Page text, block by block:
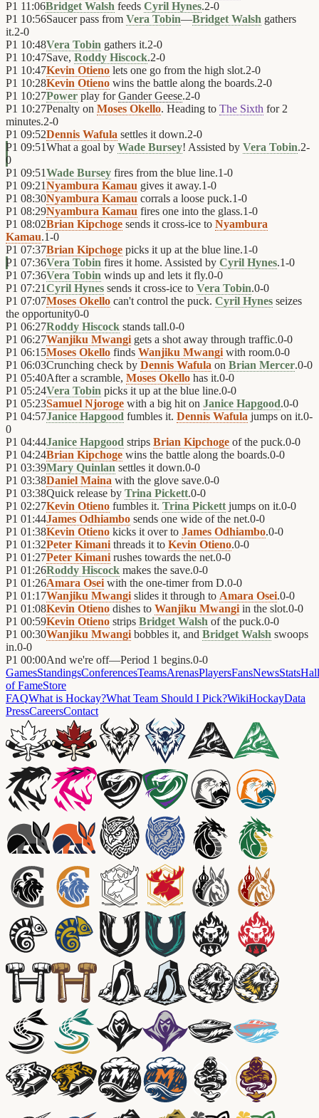
P1 11:06Bridget Walsh feeds Cyril Hynes.2-0
P1 10:56Saucer pass from Vera Tobin—Bridget Walsh gathers
it.2-0
P1 10:48Vera Tobin gathers it.2-0
P1 10:47Save, Roddy Hiscock.2-0
P1 10:47Kevin Otieno lets one go from the high slot.2-0
P1 10:28Kevin Otieno wins the battle along the boards.2-0
P1 10:27Power play forGander Geese.2-0
P1 10:27Penalty on Moses Okello. Heading to The Sixth for 2
minutes.2-0
P1 09:52Dennis Wafula settles it down.2-0
P1 09:51What a goal by Wade Bursey! Assisted by Vera Tobin.2-
0
P1 09:51Wade Bursey fires from the blue line.1-0
P1 09:21Nyambura Kamau gives it away.1-0
P1 08:30Nyambura Kamau corrals a loose puck.1-0
P1 08:29Nyambura Kamau fires one into the glass.1-0
P1 08:02Brian Kipchoge sends it cross-ice to Nyambura
Kamau.1-0
P1 07:37Brian Kipchoge picks it up at the blue line.1-0
P1 07:36Vera Tobin fires it home. Assisted by Cyril Hynes.1-0
P1 07:36Vera Tobin winds up and lets it fly.0-0
P1 07:21Cyril Hynes sends it cross-ice to Vera Tobin.0-0
P1 07:07Moses Okello can't control the puck. Cyril Hynes seizes
the opportunity0-0
P1 06:27Roddy Hiscock stands tall.0-0
P1 06:27Wanjiku Mwangi gets a shot away through traffic.0-0
P1 06:15Moses Okello finds Wanjiku Mwangi with room.0-0
P1 06:03Crunching check by Dennis Wafula on Brian Mercer.0-0
P1 05:40After a scramble, Moses Okello has it.0-0
P1 05:24Vera Tobin picks it up at the blue line.0-0
P1 05:23Samuel Njoroge with a big hit on Janice Hapgood.0-0
P1 04:57Janice Hapgood fumbles it. Dennis Wafula jumps on it.0-
0
P1 04:44Janice Hapgood strips Brian Kipchoge of the puck.0-0
P1 04:24Brian Kipchoge wins the battle along the boards.0-0
P1 03:39Mary Quinlan settles it down.0-0
P1 03:38Daniel Maina with the glove save.0-0
P1 03:38Quick release by Trina Pickett.0-0
P1 02:27Kevin Otieno fumbles it. Trina Pickett jumps on it.0-0
P1 01:44James Odhiambo sends one wide of the net.0-0
P1 01:38Kevin Otieno kicks it over to James Odhiambo.0-0
P1 01:32Peter Kimani threads it to Kevin Otieno.0-0
P1 01:27Peter Kimani rushes towards the net.0-0
P1 01:26Roddy Hiscock makes the save.0-0
P1 01:26Amara Osei with the one-timer from D.0-0
P1 01:17Wanjiku Mwangi slides it through to Amara Osei.0-0
P1 01:08Kevin Otieno dishes to Wanjiku Mwangi in the slot.0-0
P1 00:59Kevin Otieno strips Bridget Walsh of the puck.0-0
P1 00:30Wanjiku Mwangi bobbles it, and Bridget Walsh swoops
in.0-0
P1 00:00And we're off—Period 1 begins.0-0
GamesStandingsConferencesTeamsArenasPlayersFansNewsStatsHall
of FameStore
FAQWhat is Hockay?What Team Should I Pick?WikiHockayData
PressCareersContact